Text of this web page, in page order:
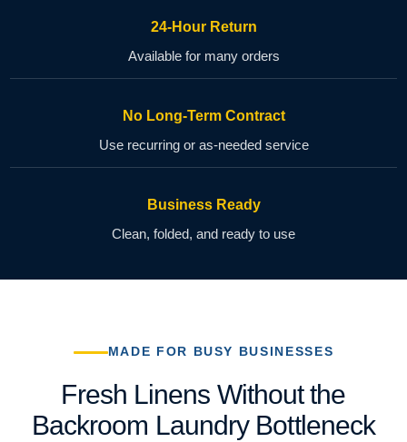
24-Hour Return
Available for many orders
No Long-Term Contract
Use recurring or as-needed service
Business Ready
Clean, folded, and ready to use
MADE FOR BUSY BUSINESSES
Fresh Linens Without the
Backroom Laundry Bottleneck